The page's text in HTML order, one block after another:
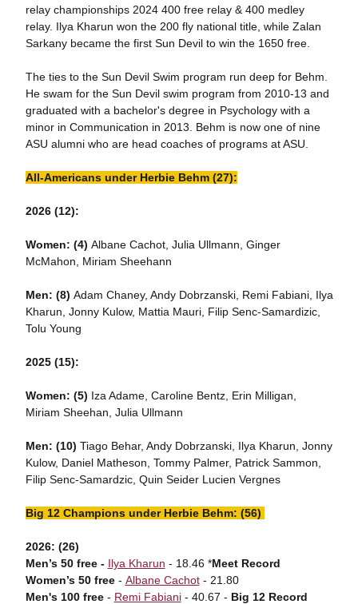
relay championships 2024 400 free relay & 400 medley
relay. Ilya Kharun won the 200 fly national title, while Zalan
Sarkany became the first Sun Devil to win the 1650 free.
The ties to the Sun Devil Swim program run deep for Behm.
He swam for the Sun Devil swim program from 2010-13 and
graduated with a bachelor's degree in Psychology with a
minor in Communication in 2013. Behm is now one of nine
ASU alumni who are head coaches of programs at ASU.
All-Americans under Herbie Behm (27):
2026 (12):
Women: (4) Albane Cachot, Julia Ullmann, Ginger
McMahon, Miriam Sheehann
Men: (8) Adam Chaney, Andy Dobrzanski, Remi Fabiani, Ilya
Kharun, Jonny Kulow, Mattia Mauri, Filip Senc-Samardizic,
Tolu Young
2025 (15):
Women: (5) Iza Adame, Caroline Bentz, Erin Milligan,
Miriam Sheehan, Julia Ullmann
Men: (10) Tiago Behar, Andy Dobrzanski, Ilya Kharun, Jonny
Kulow, Daniel Matheson, Tommy Palmer, Patrick Sammon,
Filip Senc-Samardzic, Quin Seider Lucien Vergnes
Big 12 Champions under Herbie Behm: (56)
2026: (26)
Men’s 50 free - Ilya Kharun - 18.46 *Meet Record
Women’s 50 free- Albane Cachot- 21.80
Men's 100 free - Remi Fabiani- 40.67 - Big 12 Record